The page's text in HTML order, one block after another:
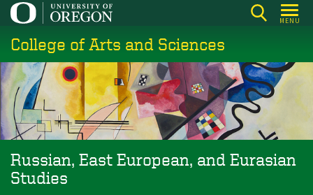
Skip
main
content
MENU
College of Arts and Sciences
Russian, East European, and Eurasian
Studies